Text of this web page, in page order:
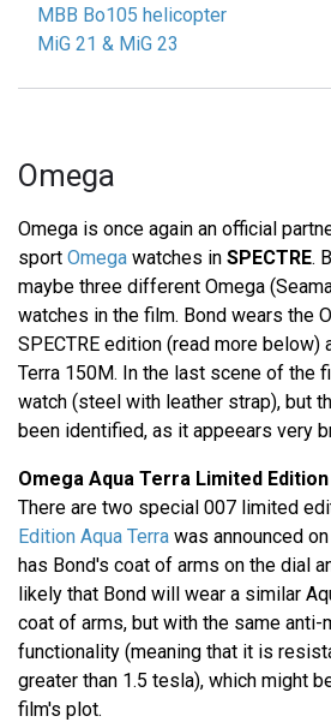
MBB Bo105 helicopter
MiG 21 & MiG 23
Omega
Omega is once again an official
sport Omega watches in SPECTRE.
maybe three different Omega
watches in the film. Bond wears the
SPECTRE edition (read more below)
Terra 150M. In the last scene of the
watch (steel with leather strap), but
been identified, as it appeears very
Omega Aqua Terra Limited Edition
There are two special 007 limited
Edition Aqua Terra was announced
has Bond's coat of arms on the dial
likely that Bond will wear a similar
coat of arms, but with the same anti-
functionality (meaning that it is
greater than 1.5 tesla), which might
film's plot.